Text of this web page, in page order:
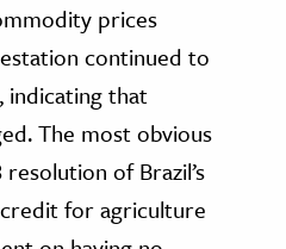
prices
continued to
indicating that
The most obvious
of Brazil’s
for agriculture